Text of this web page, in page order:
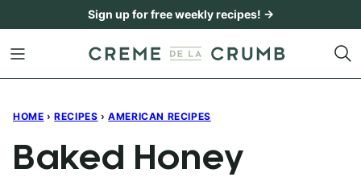
content
Sign up for free weekly recipes! →
HOME › RECIPES › AMERICAN RECIPES
Baked Honey